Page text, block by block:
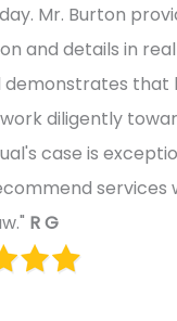
Mr. Burton
and details in real
demonstrates that
diligently
case is
services
R G